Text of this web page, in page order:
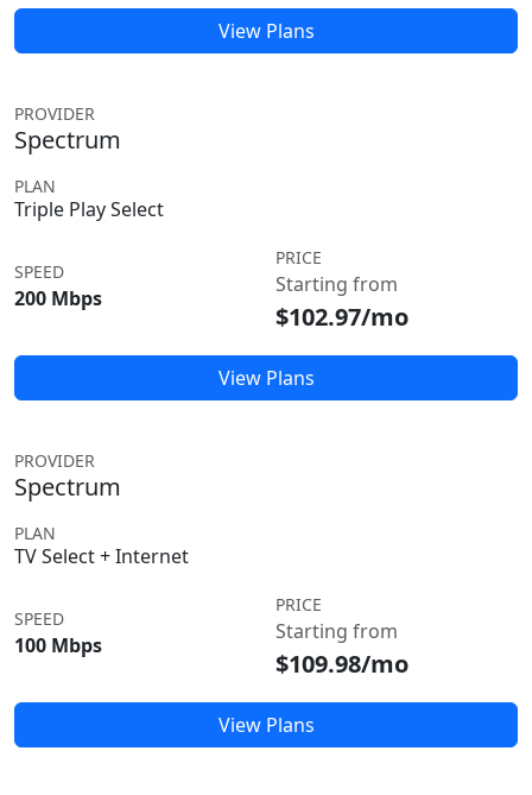
View Plans
PROVIDER
Spectrum
PLAN
Triple Play Select
SPEED
200 Mbps
PRICE
Starting from
$102.97/mo
View Plans
PROVIDER
Spectrum
PLAN
TV Select + Internet
SPEED
100 Mbps
PRICE
Starting from
$109.98/mo
View Plans